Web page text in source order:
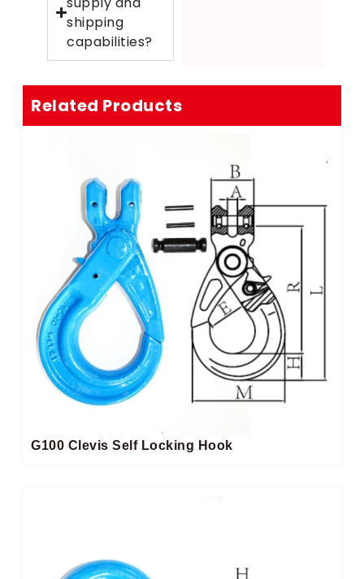
shipping
capabilities?
Related Products
G100 Clevis Self Locking Hook